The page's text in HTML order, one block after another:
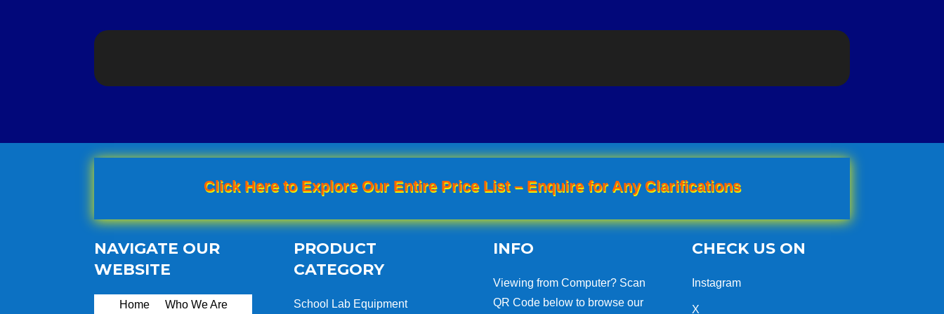
Click Here to Explore Our Entire Price List – Enquire for Any Clarifications
NAVIGATE OUR
WEBSITE
Home Who We Are
PRODUCT
CATEGORY
School Lab Equipment
INFO
Viewing from Computer? Scan
QR Code below to browse our
CHECK US ON
Instagram
X